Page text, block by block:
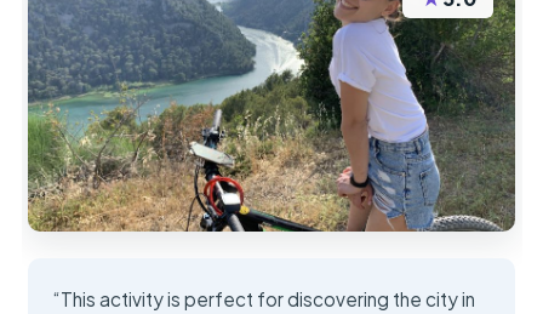
“This activity is perfect for discovering the city in